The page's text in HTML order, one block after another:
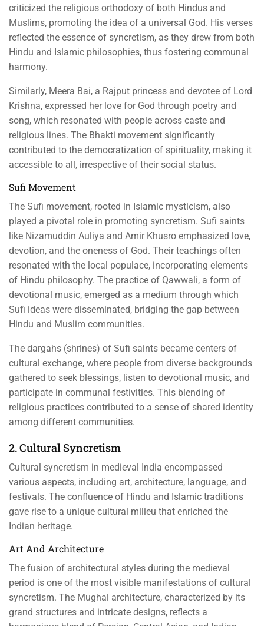
criticized the religious orthodoxy of both Hindus and
Muslims, promoting the idea of a universal God. His verses
reflected the essence of syncretism, as they drew from both
Hindu and Islamic philosophies, thus fostering communal
harmony.
Similarly, Meera Bai, a Rajput princess and devotee of Lord
Krishna, expressed her love for God through poetry and
song, which resonated with people across caste and
religious lines. The Bhakti movement significantly
contributed to the democratization of spirituality, making it
accessible to all, irrespective of their social status.
Sufi Movement
The Sufi movement, rooted in Islamic mysticism, also
played a pivotal role in promoting syncretism. Sufi saints
like Nizamuddin Auliya and Amir Khusro emphasized love,
devotion, and the oneness of God. Their teachings often
resonated with the local populace, incorporating elements
of Hindu philosophy. The practice of Qawwali, a form of
devotional music, emerged as a medium through which
Sufi ideas were disseminated, bridging the gap between
Hindu and Muslim communities.
The dargahs (shrines) of Sufi saints became centers of
cultural exchange, where people from diverse backgrounds
gathered to seek blessings, listen to devotional music, and
participate in communal festivities. This blending of
religious practices contributed to a sense of shared identity
among different communities.
2. Cultural Syncretism
Cultural syncretism in medieval India encompassed
various aspects, including art, architecture, language, and
festivals. The confluence of Hindu and Islamic traditions
gave rise to a unique cultural milieu that enriched the
Indian heritage.
Art And Architecture
The fusion of architectural styles during the medieval
period is one of the most visible manifestations of cultural
syncretism. The Mughal architecture, characterized by its
grand structures and intricate designs, reflects a